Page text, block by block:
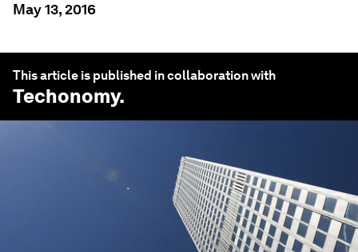
May 13, 2016
This article is published in collaboration with
Techonomy.